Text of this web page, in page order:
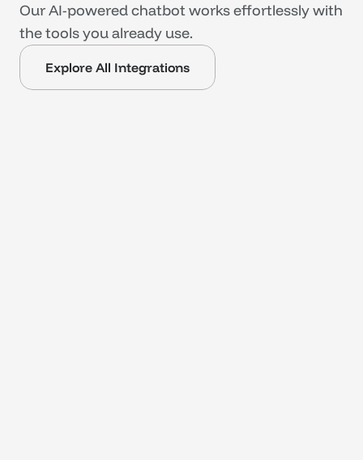
Our AI-powered chatbot works effortlessly with
the tools you already use.
Explore All Integrations